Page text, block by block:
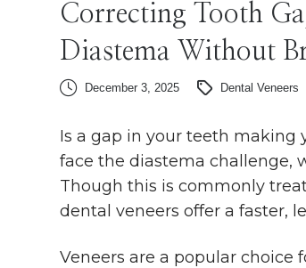
Correcting Tooth
Diastema Without
December 3, 2025 Dental Veneers
Is a gap in your teeth making
face the diastema challenge,
Though this is commonly
dental veneers offer a faster,
Veneers are a popular